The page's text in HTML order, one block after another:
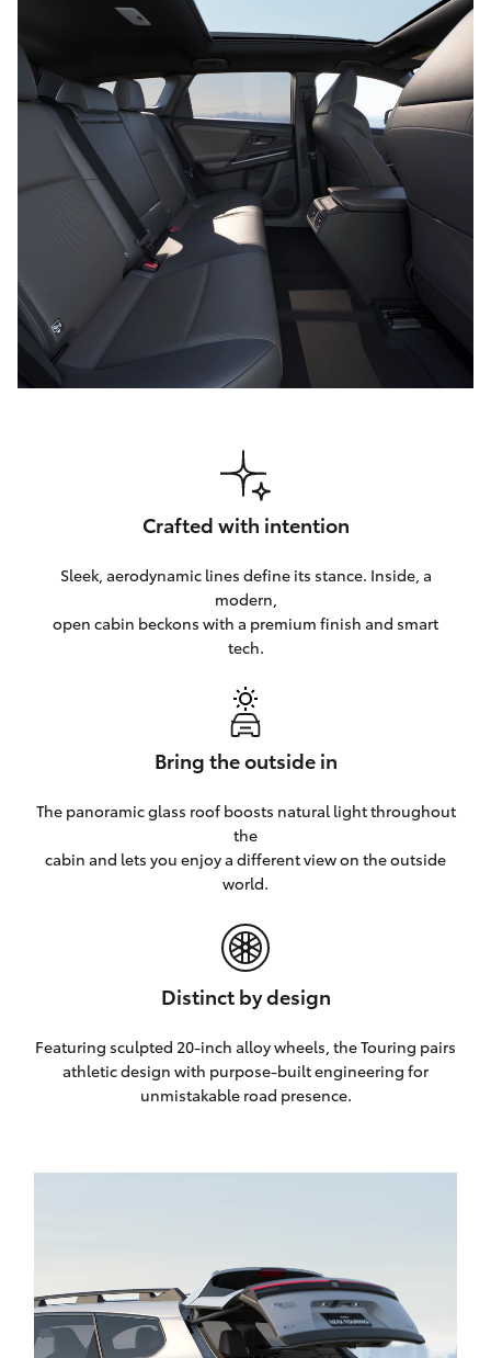
Crafted with intention
Sleek, aerodynamic lines define its stance. Inside, a
modern,
open cabin beckons with a premium finish and smart
tech.
Bring the outside in
The panoramic glass roof boosts natural light throughout
the
cabin and lets you enjoy a different view on the outside
world.
Distinct by design
Featuring sculpted 20-inch alloy wheels, the Touring pairs
athletic design with purpose-built engineering for
unmistakable road presence.